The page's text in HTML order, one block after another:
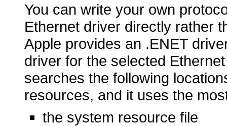
You can write your own
Ethernet driver directly rather
Apple provides an .ENET
driver for the selected
searches the following
resources, and it uses the
the system resource file